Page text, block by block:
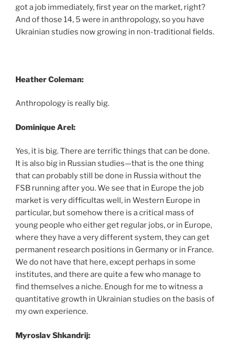
got a job immediately, first year on the market, right?
And of those 14, 5 were in anthropology, so you have
Ukrainian studies now growing in non-traditional fields.
Heather Coleman:
Anthropology is really big.
Dominique Arel:
Yes, it is big. There are terrific things that can be done.
It is also big in Russian studies—that is the one thing
that can probably still be done in Russia without the
FSB running after you. We see that in Europe the job
market is very difficultas well, in Western Europe in
particular, but somehow there is a critical mass of
young people who either get regular jobs, or in Europe,
where they have a very different system, they can get
permanent research positions in Germany or in France.
We do not have that here, except perhaps in some
institutes, and there are quite a few who manage to
find themselves a niche. Enough for me to witness a
quantitative growth in Ukrainian studies on the basis of
my own experience.
Myroslav Shkandrij: